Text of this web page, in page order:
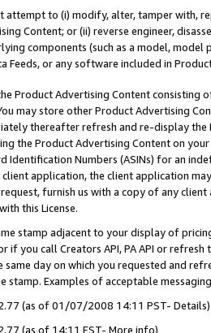
attempt to (i) modify, alter, tamper with,
Content; or (ii) reverse engineer,
components (such as a model,
Feeds, or any software included in
Product Advertising Content
may store other Product Advertising
thereafter refresh and re-display the
the Product Advertising Content on
Identification Numbers (ASINs) for an
application, the client application
furnish us with a copy of any
this License.
stamp adjacent to your display of
if you call Creators API, PA API or
same day on which you requested and
stamp. Examples of acceptable
(as of 01/07/2008 14:11 PST- Details)
(as of 14:11 EST- More info)